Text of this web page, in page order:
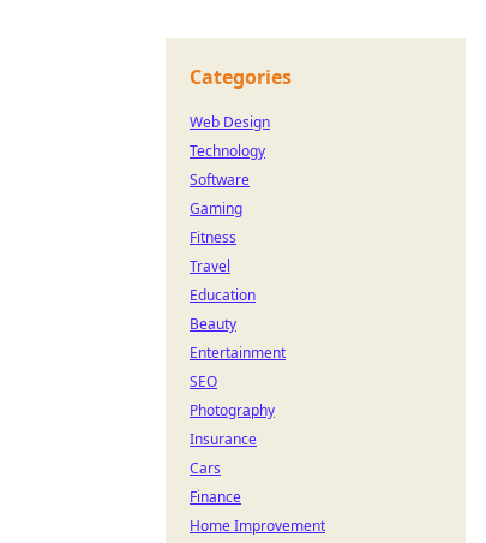
Categories
Web Design
Technology
Software
Gaming
Fitness
Travel
Education
Beauty
Entertainment
SEO
Photography
Insurance
Cars
Finance
Home Improvement